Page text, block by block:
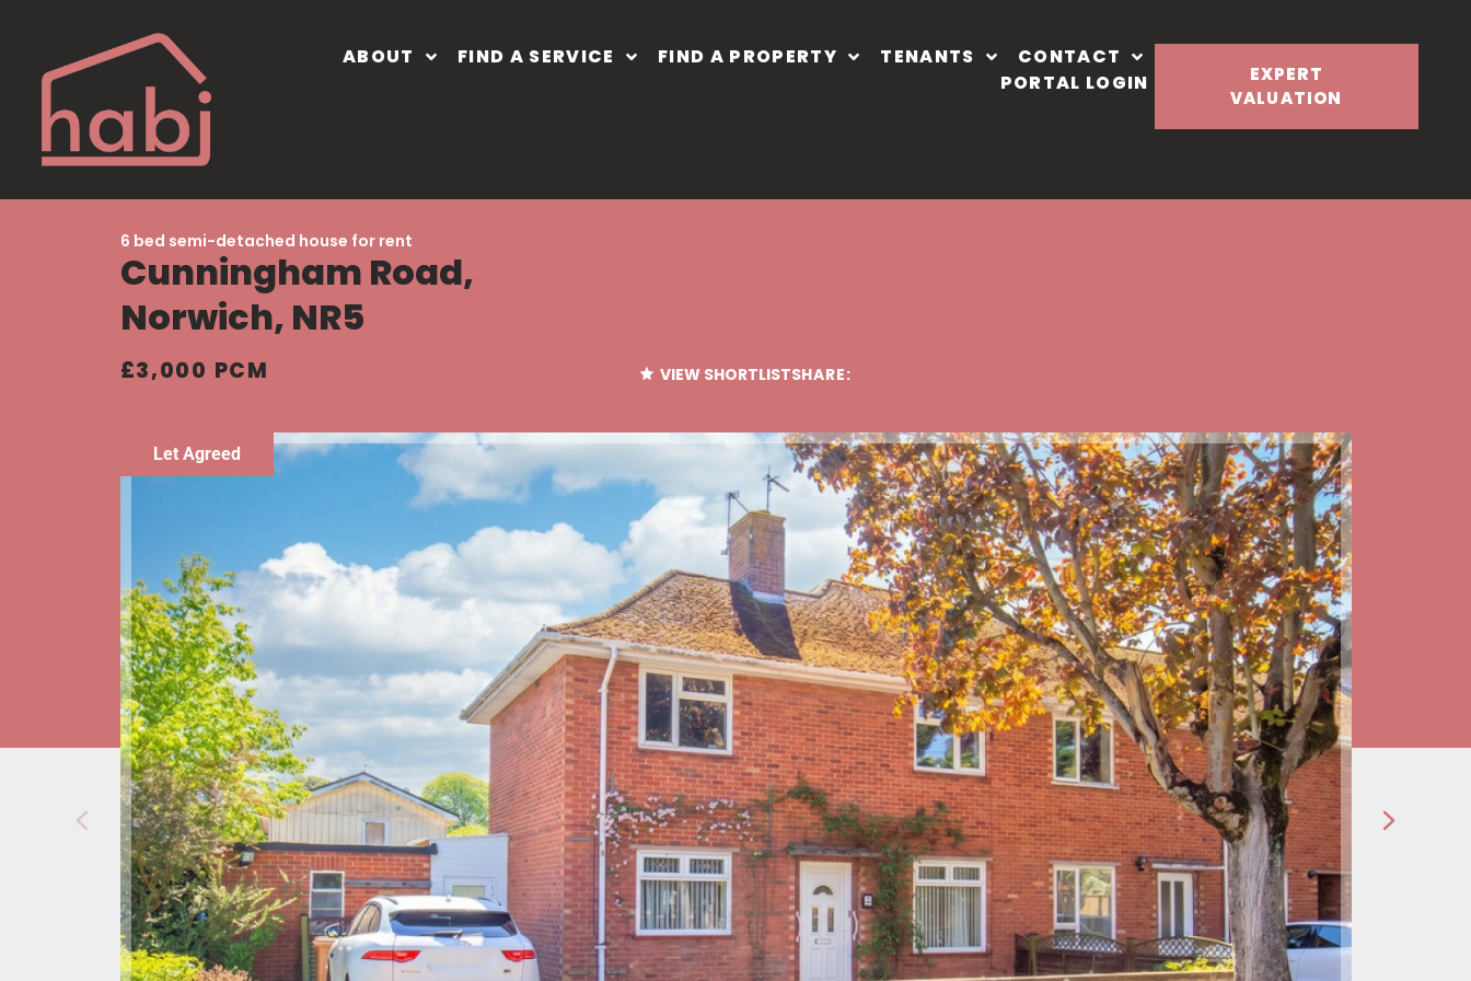
ABOUT FIND A SERVICE FIND A PROPERTY TENANTS
CONTACT
PORTAL LOGIN
EXPERT
VALUATION
6 bed semi-detached house for rent
Cunningham Road,
Norwich, NR5
£3,000 PCM VIEW SHORTLISTSHARE:
Let Agreed